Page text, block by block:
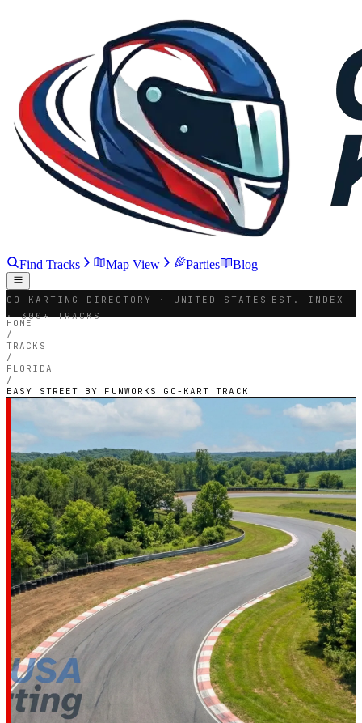
Find Tracks Map View Parties Blog
GO-KARTING DIRECTORY · UNITED STATES
EST. INDEX
· 300+ TRACKS
HOME
/
TRACKS
/
FLORIDA
/
EASY STREET BY FUNWORKS GO-KART TRACK
FLORIDA — OUTDOOR PETROL CIRCUIT
Easy Street by
Funworks Go-Kart
Track
5.0
RATING
2
GOOGLE REVIEWS
★★★★★